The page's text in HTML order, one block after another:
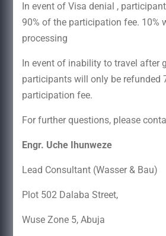
In event of Visa denial ,
90% of the participation fee. 10%
processing
In event of inability to travel after
participants will only be refunded
participation fee.
For further questions, please
Engr. Uche Ihunweze
Lead Consultant (Wasser & Bau)
Plot 502 Dalaba Street,
Wuse Zone 5, Abuja